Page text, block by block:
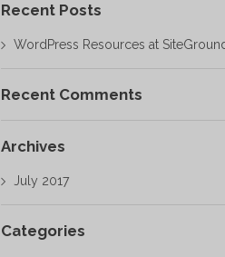
Recent Posts
WordPress Resources at
Recent Comments
Archives
July 2017
Categories